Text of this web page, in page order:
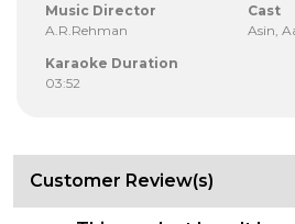
Music Director
A.R.Rehman
Cast
Asin,
Karaoke Duration
03:52
Customer Review(s)